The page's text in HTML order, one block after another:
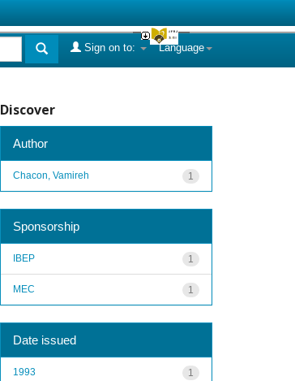
Language
Sign on to:
Discover
Author
1
Chacon, Vamireh
Sponsorship
1
IBEP
1
MEC
Date issued
1
1993